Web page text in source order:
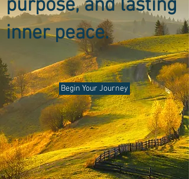
purpose, and lasting
inner peace.
Begin Your Journey